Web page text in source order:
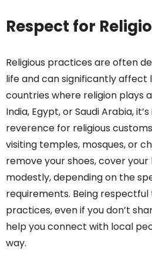
Respect for
Religious practices are often
life and can significantly affect
countries where religion plays
India, Egypt, or Saudi Arabia,
reverence for religious
visiting temples, mosques, or
remove your shoes, cover your
modestly, depending on the
requirements. Being respectful
practices, even if you don’t
help you connect with local
way.